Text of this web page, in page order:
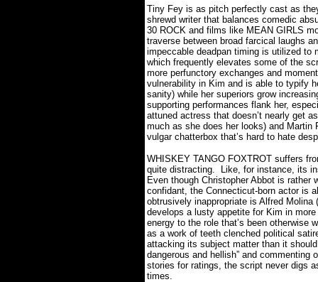
Tiny Fey is as pitch perfectly cast as
shrewd writer that balances comedic
30 ROCK and films like MEAN GIRLS
traverse between broad farcical laughs
impeccable deadpan timing is utilized to
which frequently elevates some of the
more perfunctory exchanges and
vulnerability in Kim and is able to typify
sanity) while her superiors grow
supporting performances flank her,
attuned actress that doesn’t nearly get
much as she does her looks) and
vulgar chatterbox that’s hard to hate
WHISKEY TANGO FOXTROT suffers
quite distracting.
Like, for instance, its
Even though Christopher Abbot is rather
confidant, the Connecticut-born actor is
obtrusively inappropriate is Alfred
develops a lusty appetite for Kim in
energy to the role that’s been otherwise
as a work of teeth clenched political
attacking its subject matter than it
dangerous and hellish” and commenting
stories for ratings, the script never digs
times.